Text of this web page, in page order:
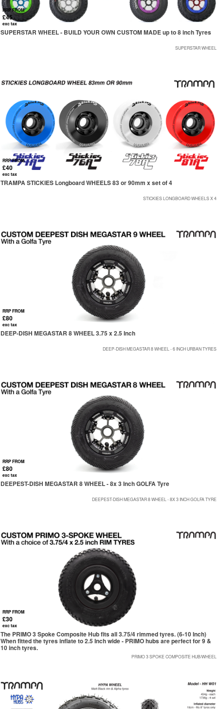
RRP FROM
£45
exc tax
SUPERSTAR WHEEL - BUILD YOUR OWN CUSTOM MADE up to 8 inch Tyres
SUPERSTAR WHEEL
RRP FROM
£40
exc tax
TRAMPA STICKIES Longboard WHEELS 83 or 90mm x set of 4
STICKIES LONGBOARD WHEELS X 4
RRP FROM
£80
exc tax
DEEP-DISH MEGASTAR 8 WHEEL 3.75 x 2.5 Inch
DEEP-DISH MEGASTAR 8 WHEEL - 6 INCH URBAN TYRES
RRP FROM
£80
exc tax
DEEPEST-DISH MEGASTAR 8 WHEEL - 8x 3 Inch GOLFA Tyre
DEEPEST-DISH MEGASTAR 8 WHEEL - 8X 3 INCH GOLFA TYRE
RRP FROM
£30
exc tax
The PRIMO 3 Spoke Composite Hub fits all 3.75/4 rimmed tyres. (6-10 Inch)
When fitted the tyres inflate to 2.5 Inch wide - PRIMO hubs are perfect for 9 &
10 inch tyres.
PRIMO 3 SPOKE COMPOSITE HUB/WHEEL